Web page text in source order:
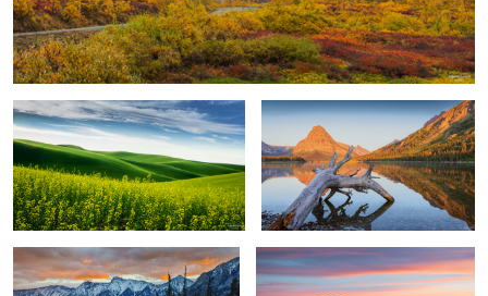
1
Gentle Rolling Hills, Canola & Wheat
Fields
Fallen Tree
Curved River Sunrise Sunset in The Palouse